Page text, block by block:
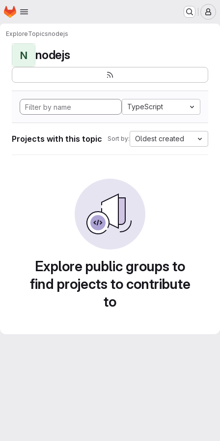
Skip to main content
Homepage
ExploreTopicsnodejs
N nodejs
TypeScript
Projects with this topic Sort by: Oldest created
Explore public groups to
find projects to contribute
to